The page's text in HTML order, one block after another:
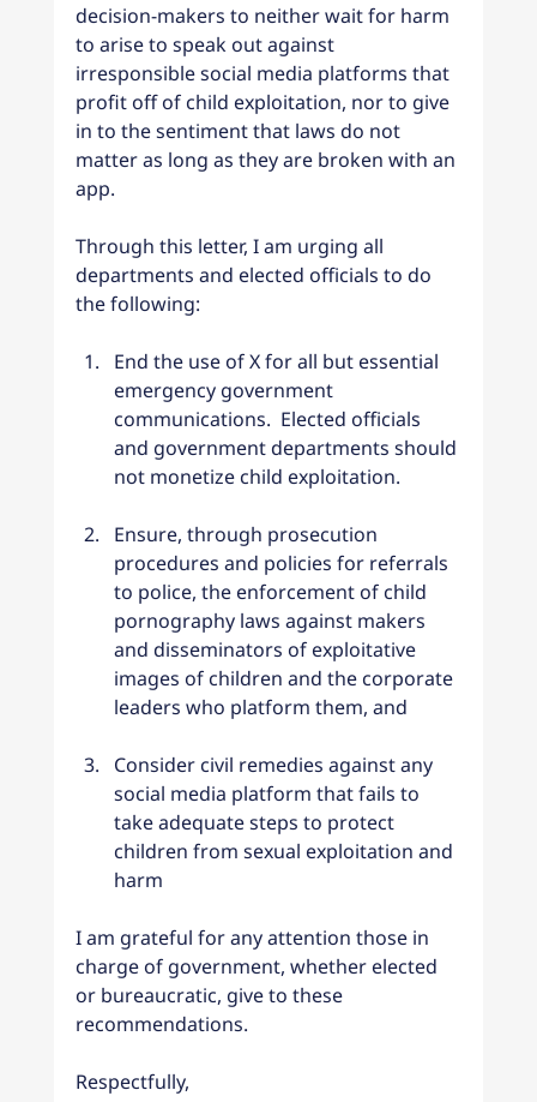
decision-makers to neither wait for harm
to arise to speak out against
irresponsible social media platforms that
profit off of child exploitation, nor to give
in to the sentiment that laws do not
matter as long as they are broken with an
app.
Through this letter, I am urging all
departments and elected officials to do
the following:
End the use of X for all but essential
emergency government
communications.  Elected officials
and government departments should
not monetize child exploitation.
Ensure, through prosecution
procedures and policies for referrals
to police, the enforcement of child
pornography laws against makers
and disseminators of exploitative
images of children and the corporate
leaders who platform them, and
Consider civil remedies against any
social media platform that fails to
take adequate steps to protect
children from sexual exploitation and
harm
I am grateful for any attention those in
charge of government, whether elected
or bureaucratic, give to these
recommendations.
Respectfully,